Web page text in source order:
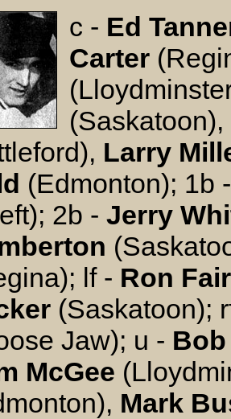
c - Ed
Carter
(Saskatoon),
Larry
(Edmonton); 1b
2b - Jerry
lf - Ron
(Saskatoon);
Jaw); u - Bob
McGee
Mark